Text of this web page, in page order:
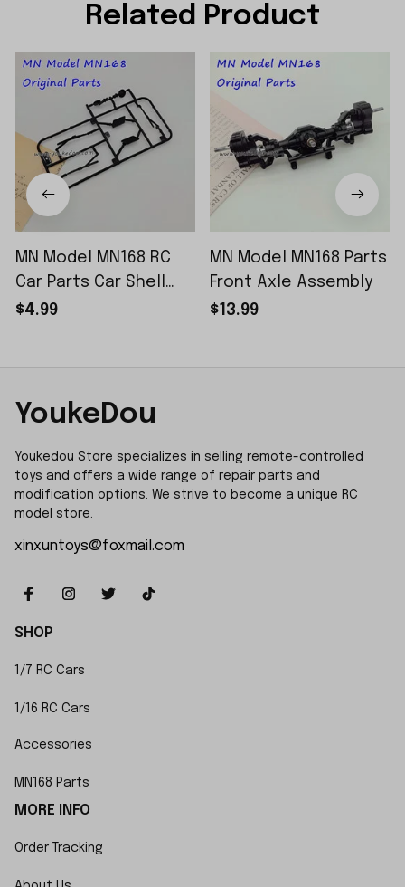
Related Product
MN Model MN168 RC
Car Parts Car Shell
Sticker Small Piece
$4.99
MN Model MN168 Parts
Front Axle Assembly
$13.99
YoukeDou
Youkedou Store specializes in selling remote-controlled
toys and offers a wide range of repair parts and
modification options. We strive to become a unique RC
model store.
xinxuntoys@foxmail.com
SHOP
1/7 RC Cars
1/16 RC Cars
Accessories
MN168 Parts
MORE INFO
Order Tracking